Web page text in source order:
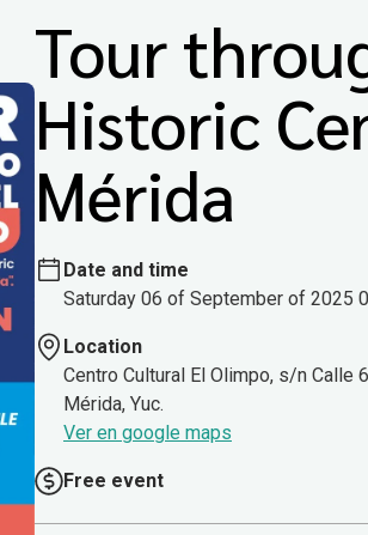
Tour
Historic
Mérida
Date and time
Saturday 06 of September of 2025
Location
Centro Cultural El Olimpo, s/n Calle
Mérida, Yuc.
Ver en google maps
Free event